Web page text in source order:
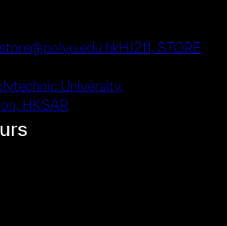
HJ211, STORE
University,
HKSAR